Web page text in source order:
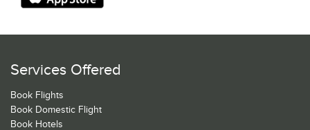
Services Offered
Book Flights
Book Domestic Flight
Book Hotels